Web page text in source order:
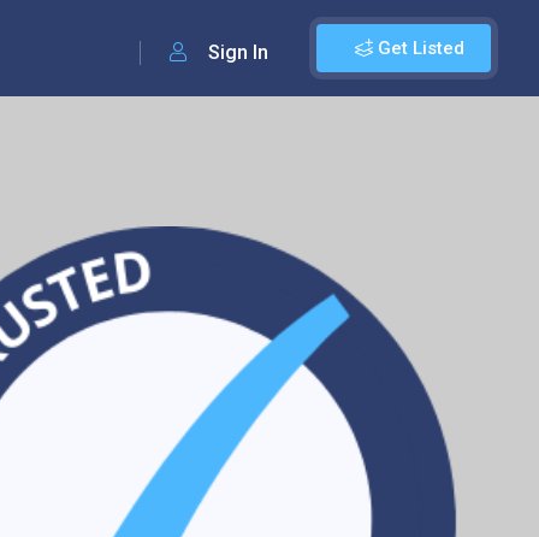
Get Listed
Sign In